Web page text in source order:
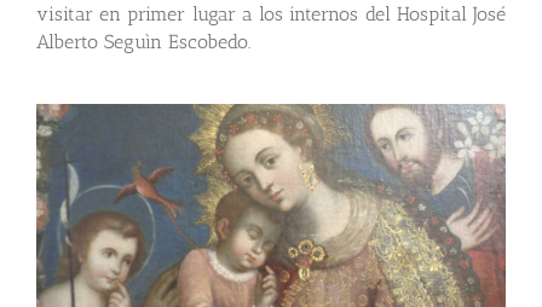
visitar en primer lugar a los internos del Hospital José
Alberto Seguìn Escobedo.